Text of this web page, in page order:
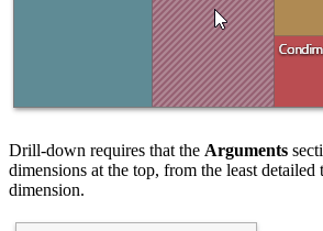
Drill-down requires that the Arguments
dimensions at the top, from the least detailed
dimension.